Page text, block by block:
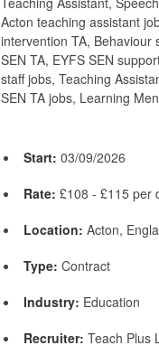
Acton teaching assistant
intervention TA, Behaviour
SEN TA, EYFS SEN
staff jobs, Teaching
SEN TA jobs, Learning
Start: 03/09/2026
Rate: £108 - £115 per
Location: Acton,
Type: Contract
Industry: Education
Recruiter: Teach Plus